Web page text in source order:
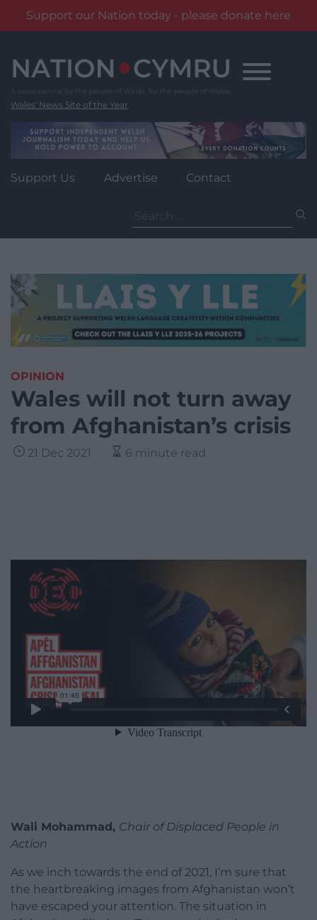
Support our Nation today - please donate here
content
Wales' News Site of the Year
Support Us Advertise Contact
for:
OPINION
Wales will not turn away
from Afghanistan’s crisis
21 Dec 2021 6 minute read
Wali Mohammad, Chair of Displaced People in
Action
As we inch towards the end of 2021, I’m sure that
the heartbreaking images from Afghanistan won’t
have escaped your attention. The situation in